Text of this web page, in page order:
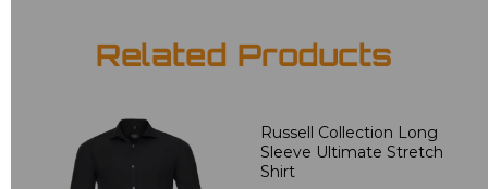
Related Products
Russell Collection Long
Sleeve Ultimate Stretch
Shirt